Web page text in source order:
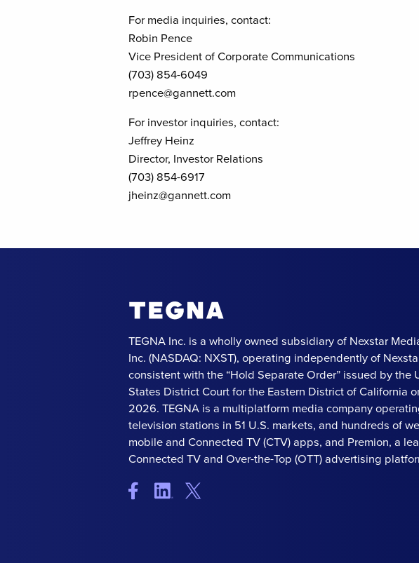
For media inquiries, contact:
Robin Pence
Vice President of Corporate Communications
(703) 854-6049
rpence@gannett.com
For investor inquiries, contact:
Jeffrey Heinz
Director, Investor Relations
(703) 854-6917
jheinz@gannett.com
TEGNA Inc. is a wholly owned subsidiary of Nexstar
Inc. (NASDAQ: NXST), operating independently of
consistent with the “Hold Separate Order” issued by the
States District Court for the Eastern District of California
2026. TEGNA is a multiplatform media company
television stations in 51 U.S. markets, and hundreds of
mobile and Connected TV (CTV) apps, and Premion, a
Connected TV and Over-the-Top (OTT) advertising